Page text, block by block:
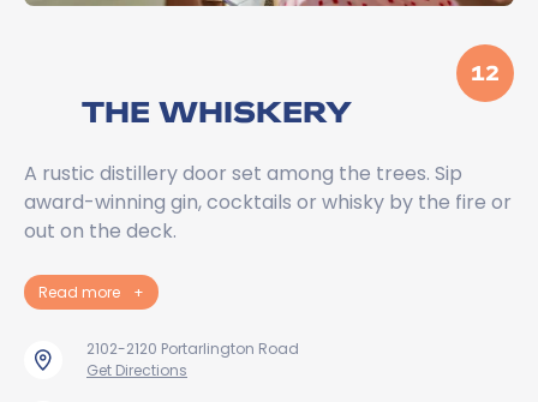
12
THE WHISKERY
A rustic distillery door set among the trees. Sip
award-winning gin, cocktails or whisky by the fire or
out on the deck.
Read more +
2102-2120 Portarlington Road
Get Directions